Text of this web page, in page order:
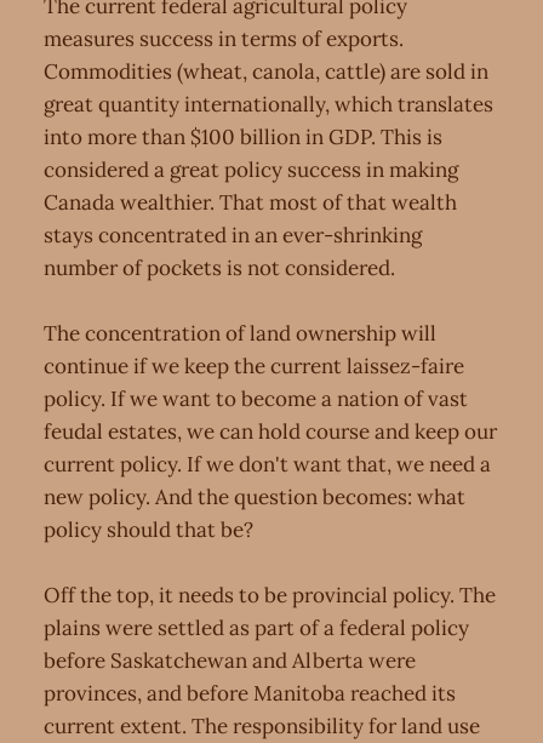
The current federal agricultural policy
measures success in terms of exports.
Commodities (wheat, canola, cattle) are sold in
great quantity internationally, which translates
into more than $100 billion in GDP. This is
considered a great policy success in making
Canada wealthier. That most of that wealth
stays concentrated in an ever-shrinking
number of pockets is not considered.
The concentration of land ownership will
continue if we keep the current laissez-faire
policy. If we want to become a nation of vast
feudal estates, we can hold course and keep our
current policy. If we don't want that, we need a
new policy. And the question becomes: what
policy should that be?
Off the top, it needs to be provincial policy. The
plains were settled as part of a federal policy
before Saskatchewan and Alberta were
provinces, and before Manitoba reached its
current extent. The responsibility for land use